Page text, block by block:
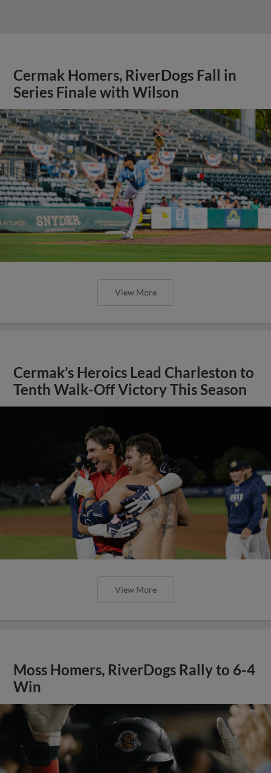
Cermak Homers, RiverDogs Fall in
Series Finale with Wilson
View More
Cermak’s Heroics Lead Charleston to
Tenth Walk-Off Victory This Season
View More
Moss Homers, RiverDogs Rally to 6-4
Win